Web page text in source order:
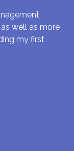
well as more
my first